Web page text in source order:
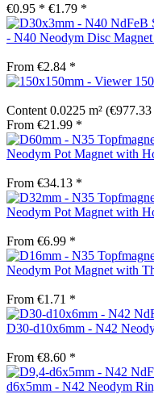
€0.95 * €1.79 *
- N40 Neodym Disc
From €2.84 *
Content 0.0225 m²
From €21.99 *
Neodym Pot Magnet with
From €34.13 *
Neodym Pot Magnet with
From €6.99 *
Neodym Pot Magnet with
From €1.71 *
D30-d10x6mm - N42
From €8.60 *
d6x5mm - N42 Neodym